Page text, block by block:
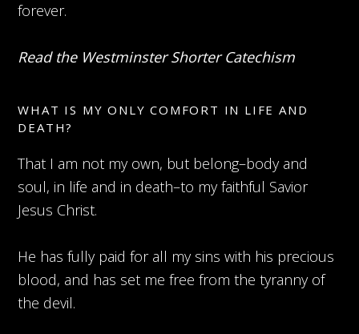
forever.
Read the Westminster Shorter Catechism
WHAT IS MY ONLY COMFORT IN LIFE AND
DEATH?
That I am not my own, but belong–body and
soul, in life and in death–to my faithful Savior
Jesus Christ.
He has fully paid for all my sins with his precious
blood, and has set me free from the tyranny of
the devil.